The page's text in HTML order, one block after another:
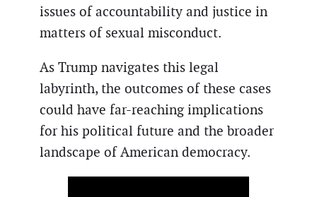
issues of accountability and justice in
matters of sexual misconduct.
As Trump navigates this legal
labyrinth, the outcomes of these cases
could have far-reaching implications
for his political future and the broader
landscape of American democracy.